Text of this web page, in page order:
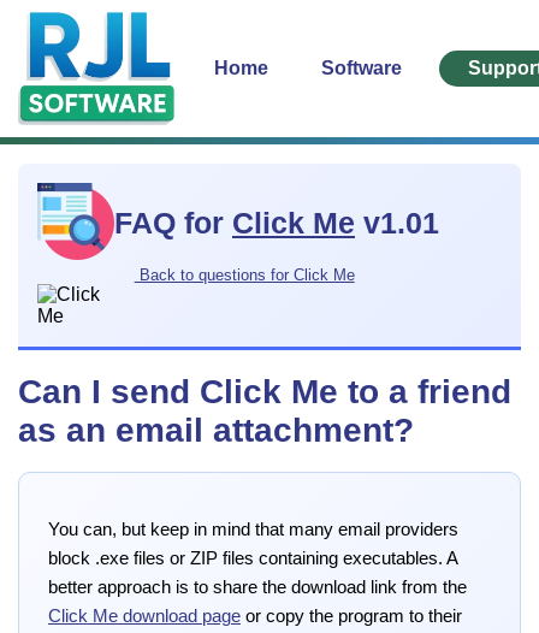
Home Software
FAQ for Click Me v1.01
Back to questions for Click Me
Can I send Click Me to a friend
as an email attachment?
You can, but keep in mind that many email providers
block .exe files or ZIP files containing executables. A
better approach is to share the download link from the
Click Me download page or copy the program to their